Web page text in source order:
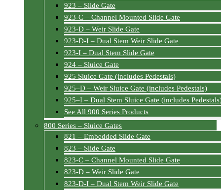
923 – Slide Gate
923-C – Channel Mounted Slide Gate
923-D – Weir Slide Gate
923-D-I – Dual Stem Weir Slide Gate
923-I – Dual Stem Slide Gate
924 – Sluice Gate
925 Sluice Gate (includes Pedestals)
925–D – Weir Sluice Gate (includes Pedestals)
925–I – Dual Stem Sluice Gate (includes
See All 900 Series Products
800 Series – Sluice Gates
821 – Embedded Slide Gate
823 – Slide Gate
823-C – Channel Mounted Slide Gate
823-D – Weir Slide Gate
823-D-I – Dual Stem Weir Slide Gate